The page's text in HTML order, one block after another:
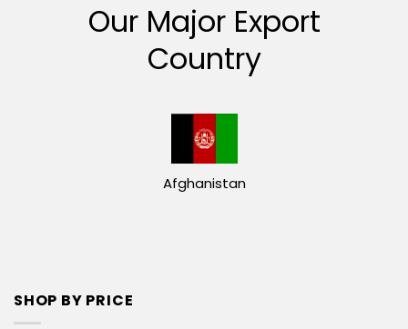
Our Major Export
Country
Afghanistan
SHOP BY PRICE